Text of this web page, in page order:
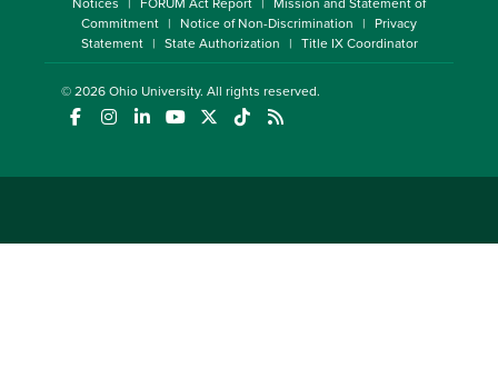
Commitment
Notice of Non-Discrimination
Privacy
Statement
State Authorization Title IX Coordinator
© 2026Ohio University. All rights reserved.